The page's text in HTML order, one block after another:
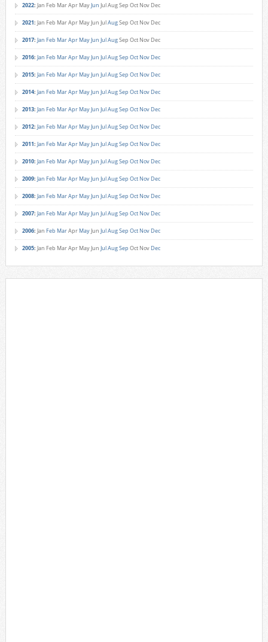
2022: Jan Feb MarApr MayJun JulAugSep Oct Nov Dec
2021: Jan Feb MarApr MayJun JulAugSep Oct Nov Dec
2017: Jan Feb MarApr MayJun JulAugSep Oct Nov Dec
2016: Jan Feb MarApr MayJun JulAugSep Oct Nov Dec
2015: Jan Feb MarApr MayJun JulAugSep Oct Nov Dec
2014: Jan Feb MarApr MayJun JulAugSep Oct Nov Dec
2013: Jan Feb MarApr MayJun JulAugSep Oct Nov Dec
2012: Jan Feb MarApr MayJun JulAugSep Oct Nov Dec
2011: Jan Feb MarApr MayJun JulAugSep Oct Nov Dec
2010: Jan Feb MarApr MayJun JulAugSep Oct Nov Dec
2009: Jan Feb MarApr MayJun JulAugSep Oct Nov Dec
2008: Jan Feb MarApr MayJun JulAugSep Oct Nov Dec
2007: Jan Feb MarApr MayJun JulAugSep Oct Nov Dec
2006: Jan Feb MarApr MayJun JulAugSep Oct Nov Dec
2005: Jan Feb MarApr MayJun JulAugSep Oct Nov Dec